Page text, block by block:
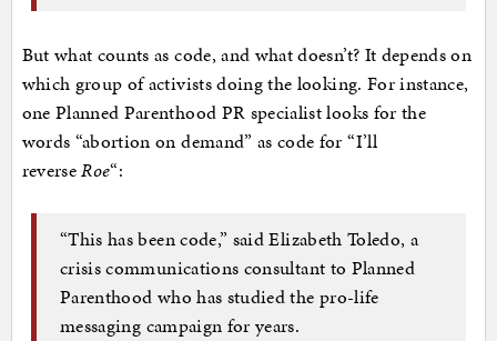
But what counts as code, and what doesn’t? It depends on
which group of activists doing the looking. For instance,
one Planned Parenthood PR specialist looks for the
words “abortion on demand” as code for “I’ll
reverseRoe“:
“This has been code,” said Elizabeth Toledo, a
crisis communications consultant to Planned
Parenthood who has studied the pro-life
messaging campaign for years.